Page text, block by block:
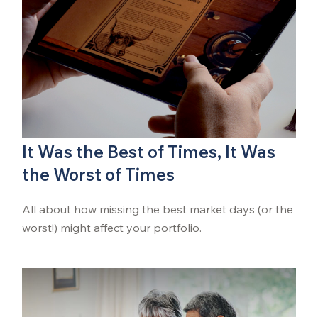
It Was the Best of Times, It Was
the Worst of Times
All about how missing the best market days (or the
worst!) might affect your portfolio.